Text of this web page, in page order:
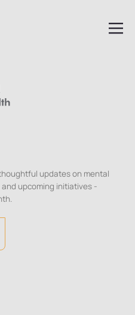
updates on mental
upcoming initiatives -